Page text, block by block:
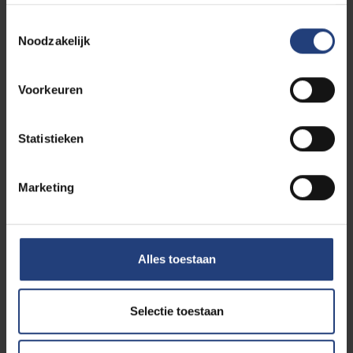
Noodzakelijk
Voorkeuren
Statistieken
Marketing
Alles toestaan
Selectie toestaan
non-EU students
31 July 2026 23:59 forEU-students
23 September 2026 23:59 for
Scholarship PHORTIFY -